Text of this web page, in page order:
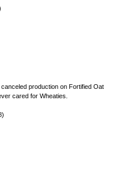
production on Fortified Oat
cared for Wheaties.